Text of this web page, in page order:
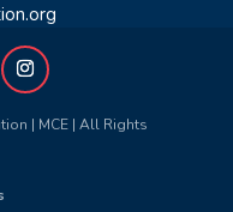
| MCE | All Rights